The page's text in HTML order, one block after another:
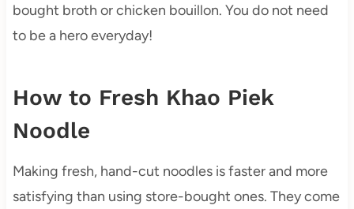
bought broth or chicken bouillon. You do not need
to be a hero everyday!
How to Fresh Khao Piek
Noodle
Making fresh, hand-cut noodles is faster and more
satisfying than using store-bought ones. They come